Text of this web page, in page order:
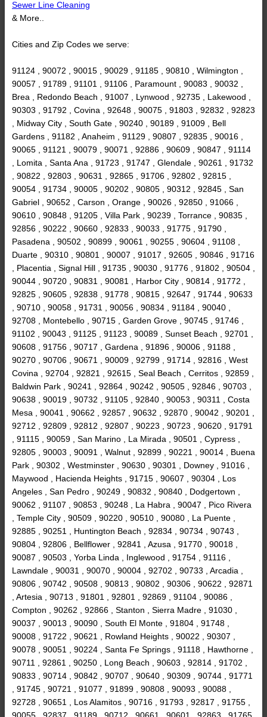
Sewer Line Cleaning
& More..
Cities and Zip Codes we serve:
91124 , 90072 , 90015 , 90029 , 91185 , 90810 , Wilmington ,
90057 , 91789 , 91101 , 91106 , Paramount , 90083 , 90032 ,
Brea , Redondo Beach , 91007 , Lynwood , 92735 , Lakewood ,
90303 , 91792 , Covina , 92648 , 90075 , 91803 , 92832 , 92823
, Midway City , South Gate , 90240 , 90189 , 91009 , Bell
Gardens , 91182 , Anaheim , 91129 , 90807 , 92835 , 90016 ,
90065 , 91121 , 90079 , 90071 , 92886 , 90609 , 90847 , 91114
, Lomita , Santa Ana , 91723 , 91747 , Glendale , 90261 , 91732
, 90822 , 92803 , 90631 , 92865 , 91706 , 92802 , 92815 ,
90054 , 91734 , 90005 , 90202 , 90805 , 90312 , 92845 , San
Gabriel , 90652 , Carson , Orange , 90026 , 92850 , 91066 ,
90610 , 90848 , 91205 , Villa Park , 90239 , Torrance , 90835 ,
92856 , 90222 , 90660 , 92833 , 90033 , 91775 , 91790 ,
Pasadena , 90502 , 90899 , 90061 , 90255 , 90604 , 91108 ,
Duarte , 90310 , 90801 , 90007 , 91017 , 92605 , 90846 , 91716
, Placentia , Signal Hill , 91735 , 90030 , 91776 , 91802 , 90504 ,
90044 , 90720 , 90831 , 90081 , Harbor City , 90814 , 91772 ,
92825 , 90605 , 92838 , 91778 , 90815 , 92647 , 91744 , 90633
, 90710 , 90058 , 91731 , 90056 , 90834 , 91184 , 90040 ,
92708 , Montebello , 90715 , Garden Grove , 90745 , 91746 ,
91102 , 90043 , 91125 , 91123 , 90089 , Sunset Beach , 92701 ,
90608 , 91756 , 90717 , Gardena , 91896 , 90006 , 91188 ,
90270 , 90706 , 90671 , 90009 , 92799 , 91714 , 92816 , West
Covina , 92704 , 92821 , 92615 , Seal Beach , Cerritos , 92859 ,
Baldwin Park , 90241 , 92864 , 90242 , 90505 , 92846 , 90703 ,
90638 , 90019 , 90732 , 91105 , 92840 , 90053 , 90311 , Costa
Mesa , 90041 , 90662 , 92857 , 90632 , 92870 , 90042 , 90201 ,
92712 , 92809 , 92812 , 92807 , 90223 , 90723 , 90620 , 91791
, 91115 , 90059 , San Marino , La Mirada , 90501 , Cypress ,
92805 , 90003 , 90091 , Walnut , 92899 , 90221 , 90014 , Buena
Park , 90302 , Westminster , 90630 , 90301 , Downey , 91016 ,
Maywood , Hacienda Heights , 91715 , 90607 , 90304 , Los
Angeles , San Pedro , 90249 , 90832 , 90840 , Dodgertown ,
90062 , 91107 , 90853 , 90248 , La Habra , 90047 , Pico Rivera
, Temple City , 90509 , 90220 , 90510 , 90080 , La Puente ,
92885 , 90251 , Huntington Beach , 92834 , 90734 , 90743 ,
90804 , 92806 , Bellflower , 92841 , Azusa , 91770 , 90018 ,
90087 , 90503 , Yorba Linda , Inglewood , 91754 , 91116 ,
Lawndale , 90031 , 90070 , 90004 , 92702 , 90733 , Arcadia ,
90806 , 90742 , 90508 , 90813 , 90802 , 90306 , 90622 , 92871
, Artesia , 90713 , 91801 , 92801 , 92869 , 91104 , 90086 ,
Compton , 90262 , 92866 , Stanton , Sierra Madre , 91030 ,
90037 , 90013 , 90090 , South El Monte , 91804 , 91748 ,
90008 , 91722 , 90621 , Rowland Heights , 90022 , 90307 ,
90078 , 90051 , 90224 , Santa Fe Springs , 91118 , Hawthorne ,
90711 , 92861 , 90250 , Long Beach , 90603 , 92814 , 91702 ,
90833 , 90714 , 90842 , 90707 , 90640 , 90309 , 90744 , 91771
, 91745 , 90721 , 91077 , 91899 , 90808 , 90093 , 90088 ,
92728 , 90651 , Los Alamitos , 90716 , 91793 , 92817 , 91755 ,
90055 , 92837 , 91189 , 90712 , 90661 , 90601 , 92863 , 91765